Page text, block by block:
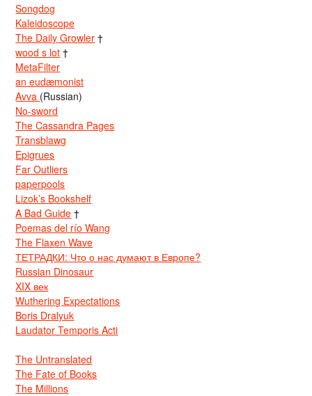
Songdog
Kaleidoscope
The Daily Growler †
wood s lot †
MetaFilter
an eudæmonist
Avva (Russian)
No-sword
The Cassandra Pages
Transblawg
Epigrues
Far Outliers
paperpools
Lizok’s Bookshelf
A Bad Guide †
Poemas del río Wang
The Flaxen Wave
ТЕТРАДКИ: Что о нас думают в Европе?
Russian Dinosaur
XIX век
Wuthering Expectations
Boris Dralyuk
Laudator Temporis Acti
The Untranslated
The Fate of Books
The Millions